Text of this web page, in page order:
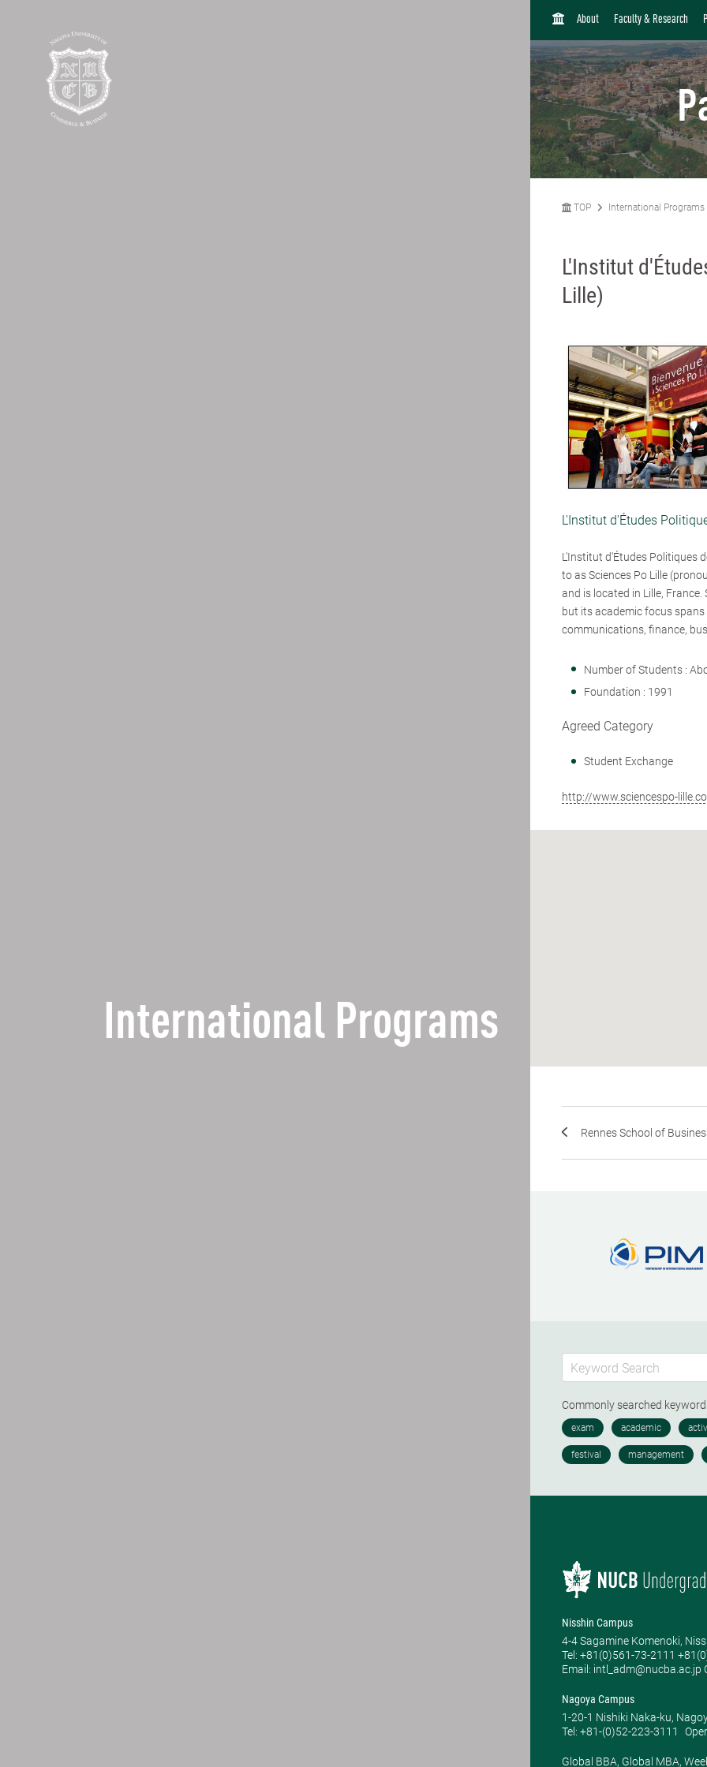
International Programs
H
M
E
About Faculty & Research
TOP International Programs
L'Institut
Lille)
L'Institut d'Études
L'Institut d'Études Politiques
to as Sciences Po Lille
and is located in Lille,
but its academic focus
communications, finance,
Number of Students :
Foundation : 1991
Agreed Category
Student Exchange
http://www.sciencespo-
Rennes School of
Commonly searched
Nisshin Campus
4-4 Sagamine Komenoki,
Tel: ​+81(0)561-73-2111
Email: intl_adm@nucba.ac.jp
Nagoya Campus
1-20-1 Nishiki Naka-ku,
Tel: +81-(0)52-223-3111
Global BBA, Global MBA,